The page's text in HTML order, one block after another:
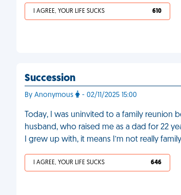
I AGREE, YOUR LIFE SUCKS 610
Succession
By Anonymous - 02/11/2025 15:00
Today, I was uninvited to a family reunion
husband, who raised me as a dad for 22
I grew up with, it means I’m not really
I AGREE, YOUR LIFE SUCKS 646